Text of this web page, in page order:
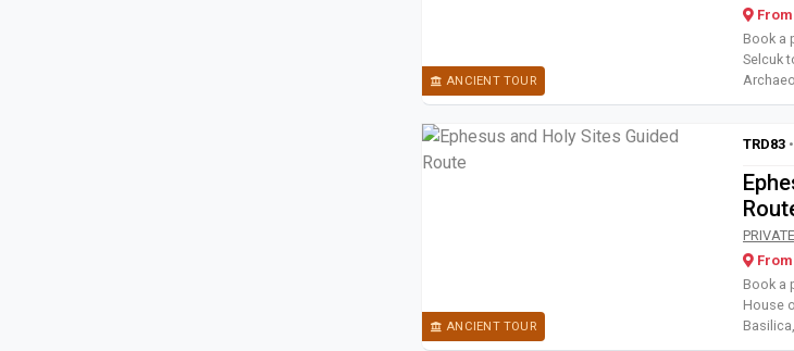
ANCIENT TOUR
Book a
Selcuk
ANCIENT TOUR
TRD83•
Book
Book a
House